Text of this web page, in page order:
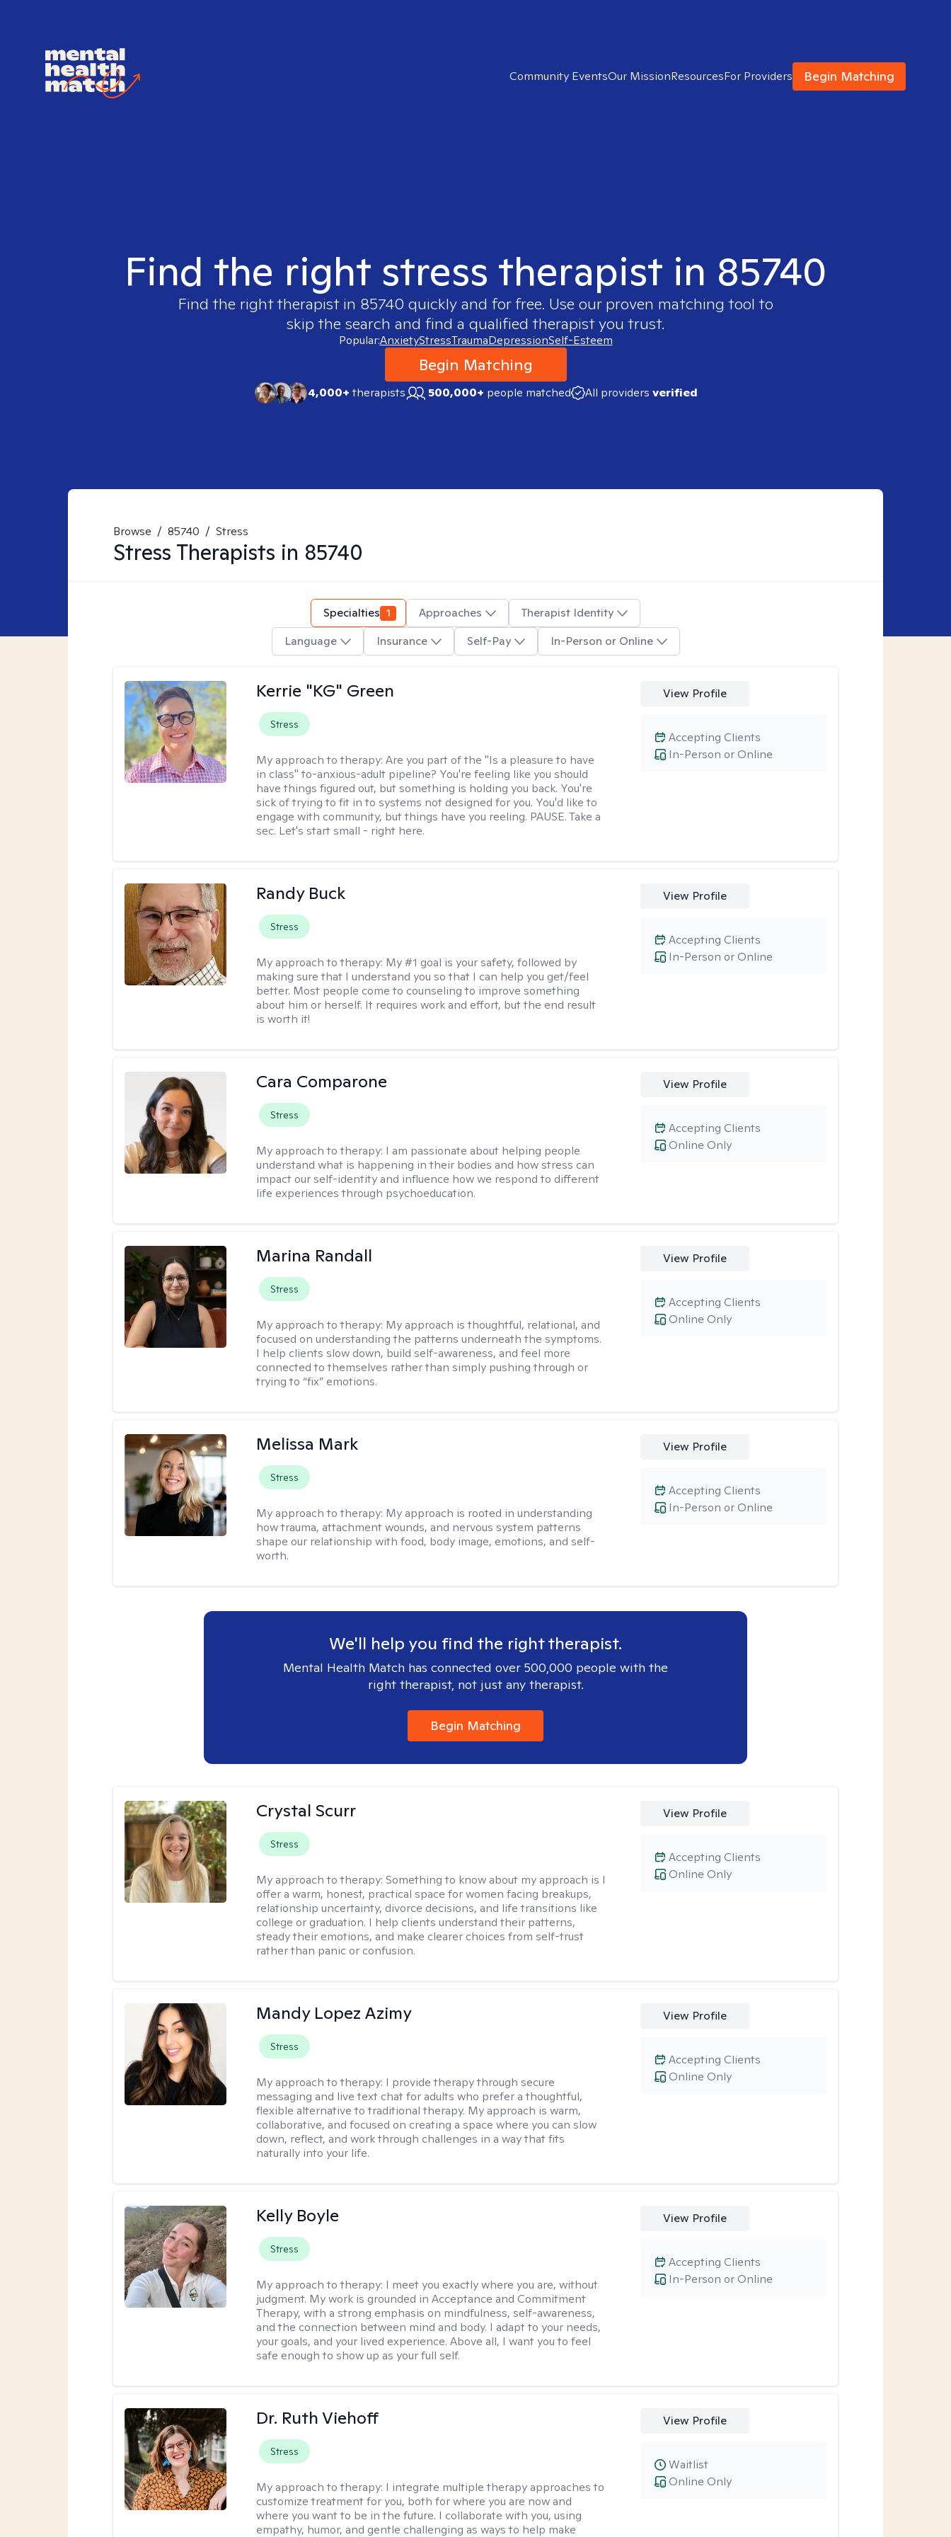
Community EventsOur MissionResourcesFor Providers Begin Matching
Find the right stress therapist in 85740
Find the right therapist in 85740 quickly and for free. Use our proven matching tool to
skip the search and find a qualified therapist you trust.
Popular:AnxietyStressTraumaDepressionSelf-Esteem
Begin Matching
4,000+therapists 500,000+ people matched All providers verified
Browse / 85740 / Stress
Stress Therapists in 85740
Specialties 1 Approaches
Therapist Identity
Language
Insurance Self-Pay In-Person or Online
Kerrie "KG" Green
Stress
My approach to therapy:Are you part of the "Is a pleasure to have
in class" to-anxious-adult pipeline? You're feeling like you should
have things figured out, but something is holding you back. You're
sick of trying to fit in to systems not designed for you. You'd like to
engage with community, but things have you reeling. PAUSE. Take a
sec. Let's start small - right here.
View Profile
In-Person or Online
Accepting Clients
Randy Buck
Stress
My approach to therapy: My #1 goal is your safety, followed by
making sure that I understand you so that I can help you get/feel
better. Most people come to counseling to improve something
about him or herself. It requires work and effort, but the end result
is worth it!
View Profile
In-Person or Online
Accepting Clients
Cara Comparone
Stress
My approach to therapy: I am passionate about helping people
understand what is happening in their bodies and how stress can
impact our self-identity and influence how we respond to different
life experiences through psychoeducation.
View Profile
Online Only
Accepting Clients
Marina Randall
Stress
My approach to therapy: My approach is thoughtful, relational, and
focused on understanding the patterns underneath the symptoms.
I help clients slow down, build self-awareness, and feel more
connected to themselves rather than simply pushing through or
trying to “fix” emotions.
View Profile
Online Only
Accepting Clients
Melissa Mark
Stress
My approach to therapy: My approach is rooted in understanding
how trauma, attachment wounds, and nervous system patterns
shape our relationship with food, body image, emotions, and self-
worth.
View Profile
In-Person or Online
Accepting Clients
We'll help you find the right therapist.
Mental Health Match has connected over 500,000 people with the
right therapist, not just any therapist.
Begin Matching
Crystal Scurr
Stress
My approach to therapy:Something to know about my approach is I
offer a warm, honest, practical space for women facing breakups,
relationship uncertainty, divorce decisions, and life transitions like
college or graduation. I help clients understand their patterns,
steady their emotions, and make clearer choices from self-trust
rather than panic or confusion.
View Profile
Online Only
Accepting Clients
Mandy Lopez Azimy
Stress
My approach to therapy: I provide therapy through secure
messaging and live text chat for adults who prefer a thoughtful,
flexible alternative to traditional therapy. My approach is warm,
collaborative, and focused on creating a space where you can slow
down, reflect, and work through challenges in a way that fits
naturally into your life.
View Profile
Online Only
Accepting Clients
Kelly Boyle
Stress
My approach to therapy: I meet you exactly where you are, without
judgment. My work is grounded in Acceptance and Commitment
Therapy, with a strong emphasis on mindfulness, self-awareness,
and the connection between mind and body. I adapt to your needs,
your goals, and your lived experience. Above all, I want you to feel
safe enough to show up as your full self.
View Profile
In-Person or Online
Accepting Clients
Dr. Ruth Viehoff
Stress
My approach to therapy: I integrate multiple therapy approaches to
customize treatment for you, both for where you are now and
where you want to be in the future. I collaborate with you, using
empathy, humor, and gentle challenging as ways to help make
View Profile
Online Only
Waitlist